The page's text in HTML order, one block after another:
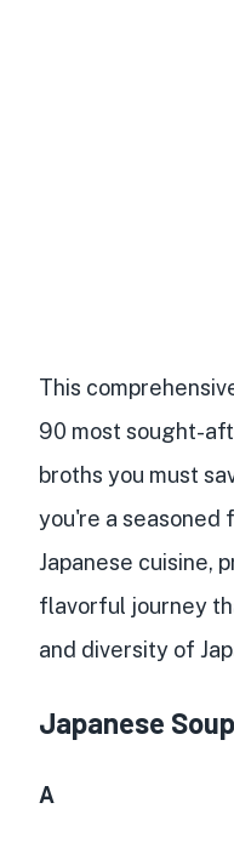
This
90 most sought-
broths you must
you're a seasoned
Japanese cuisine,
flavorful journey
and diversity of
Japanese
A